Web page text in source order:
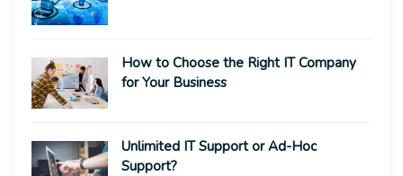
How to Choose the Right IT Company
for Your Business
Unlimited IT Support or Ad-Hoc
Support?